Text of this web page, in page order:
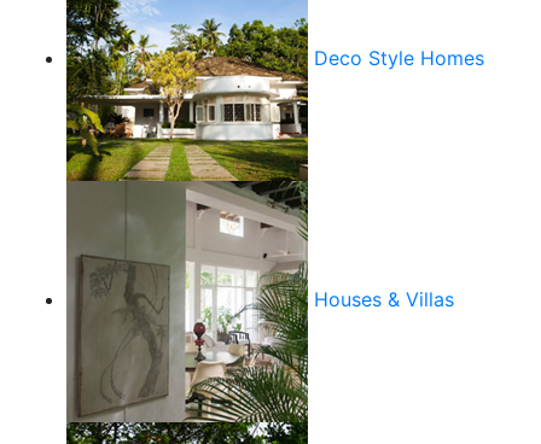
Deco Style Homes
Houses & Villas